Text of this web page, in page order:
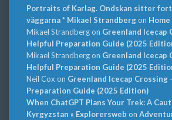
Portraits of Karlag. Ondskan sitter
väggarna * Mikael Strandbergon Home
Mikael Strandbergon Greenland Icecap
Helpful Preparation Guide (2025
Mikael Strandbergon Greenland Icecap
Helpful Preparation Guide (2025
Neil Cox on Greenland Icecap Crossing
Preparation Guide (2025 Edition)
When ChatGPT Plans Your Trek: A
Kyrgyzstan » Explorersweb on